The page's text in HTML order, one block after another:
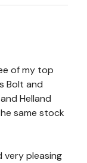
of my top
Bolt and
Helland
same stock
very pleasing